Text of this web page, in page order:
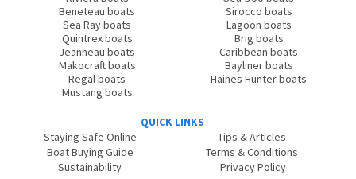
Beneteau boats
Sea Ray boats
Quintrex boats
Jeanneau boats
Makocraft boats
Regal boats
Mustang boats
Sirocco boats
Lagoon boats
Brig boats
Caribbean boats
Bayliner boats
Haines Hunter boats
QUICK LINKS
Staying Safe Online
Boat Buying Guide
Sustainability
Tips & Articles
Terms & Conditions
Privacy Policy